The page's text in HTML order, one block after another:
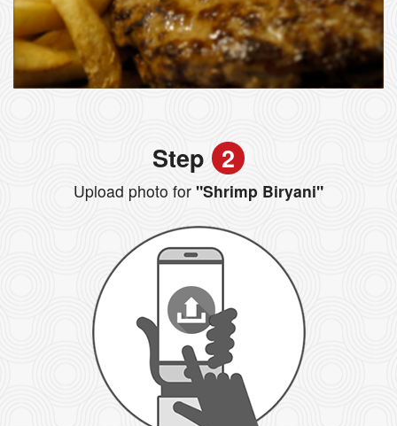
Step 2
Upload photo for "Shrimp Biryani"